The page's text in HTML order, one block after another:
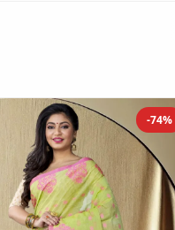
-74%